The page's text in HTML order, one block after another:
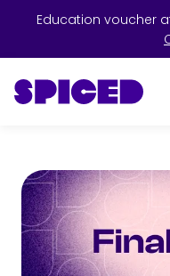
Education voucher